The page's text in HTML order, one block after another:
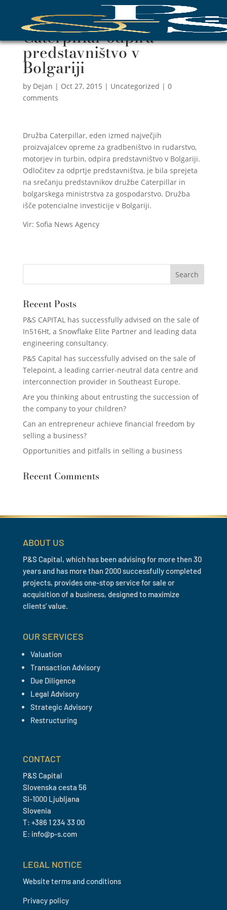
Caterpillar odpira
predstavništvo v
Bolgariji
by Dejan | Oct 27, 2015 | Uncategorized | 0
comments
Družba Caterpillar, eden izmed največjih
proizvajalcev opreme za gradbeništvo in rudarstvo,
motorjev in turbin, odpira predstavništvo v Bolgariji.
Odločitev za odprtje predstavništva, je bila sprejeta
na srečanju predstavnikov družbe Caterpillar in
bolgarskega ministrstva za gospodarstvo. Družba
išče potencialne investicije v Bolgariji.
Vir: Sofia News Agency
Recent Posts
P&S CAPITAL has successfully advised on the sale of
In516Ht, a Snowflake Elite Partner and leading data
engineering consultancy.
P&S Capital has successfully advised on the sale of
Telepoint, a leading carrier-neutral data centre and
interconnection provider in Southeast Europe.
Are you thinking about entrusting the succession of
the company to your children?
Can an entrepreneur achieve financial freedom by
selling a business?
Opportunities and pitfalls in selling a business
Recent Comments
ABOUT US
P&S Capital, which has been advising for more then 30
years and has more than 2000 successfully completed
projects, provides one-stop service for sale or
acquisition of a business, designed to maximize
clients’ value.
OUR SERVICES
Valuation
Transaction Advisory
Due Diligence
Legal Advisory
Strategic Advisory
Restructuring
CONTACT
P&S Capital
Slovenska cesta 56
SI-1000 Ljubljana
Slovenia
T: +386 1 234 33 00
E: info@p-s.com
LEGAL NOTICE
Website terms and conditions
Privacy policy